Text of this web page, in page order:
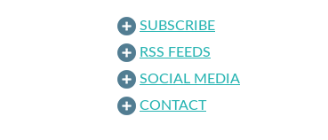
SUBSCRIBE
RSS FEEDS
SOCIAL MEDIA
CONTACT